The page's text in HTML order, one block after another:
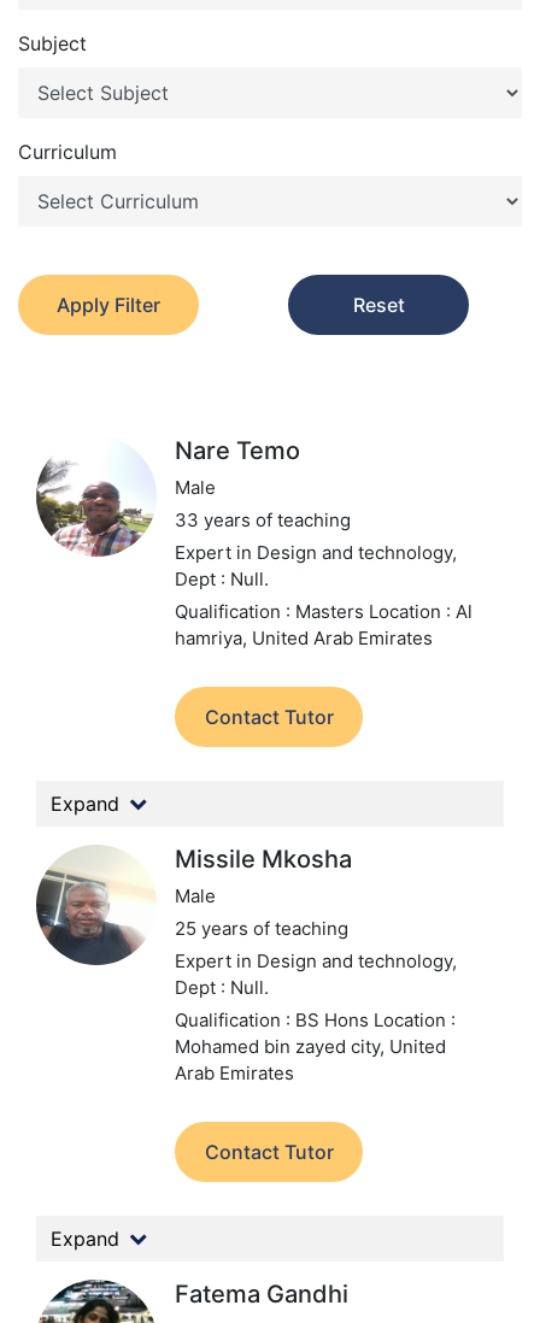
Subject
Curriculum
Apply Filter Reset
Nare Temo
Male
33 years of teaching
Expert in Design and technology,
Dept : Null.
Qualification : Masters Location : Al
hamriya, United Arab Emirates
Contact Tutor
Expand
Missile Mkosha
Male
25 years of teaching
Expert in Design and technology,
Dept : Null.
Qualification : BS Hons Location :
Mohamed bin zayed city, United
Arab Emirates
Contact Tutor
Expand
Fatema Gandhi